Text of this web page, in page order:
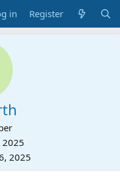
in Register
2025
2025